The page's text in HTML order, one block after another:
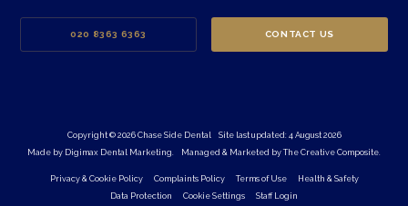
020 8363 6363 CONTACT US
Copyright © 2026 Chase Side Dental
Site last updated: 4 August 2026
Made by Digimax Dental Marketing. Managed & Marketed by The Creative Composite.
Privacy & Cookie Policy Complaints Policy Terms of Use
Health & Safety
Data Protection
Cookie Settings Staff Login